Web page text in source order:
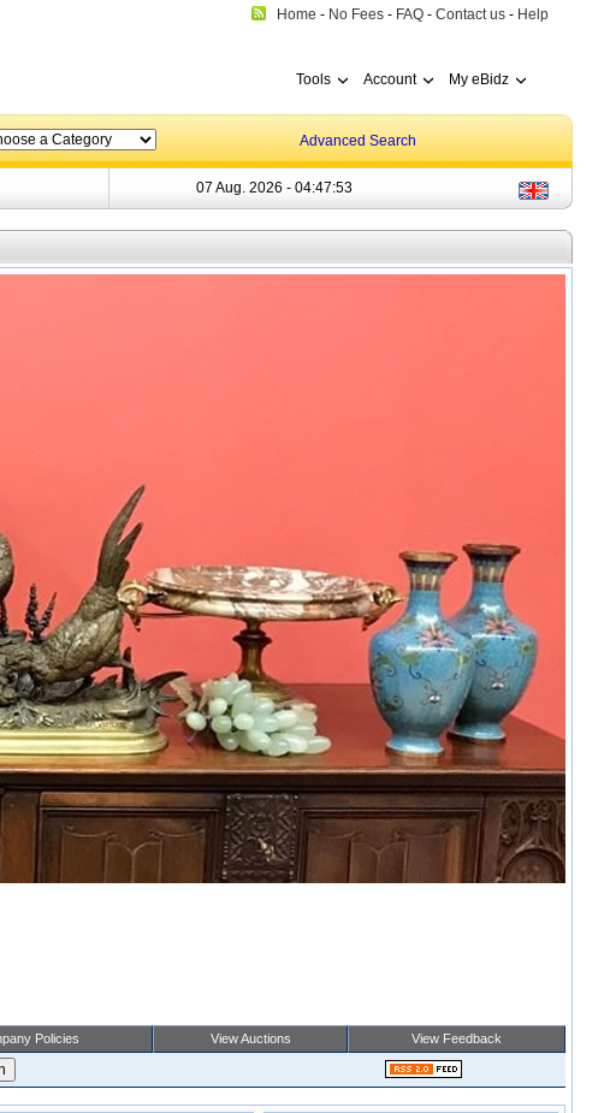
Home - No Fees - FAQ - Contact us - Help
Tools Account My eBidz
Advanced Search
07 Aug. 2026 - 04:47:54
Policies View Auctions View Feedback